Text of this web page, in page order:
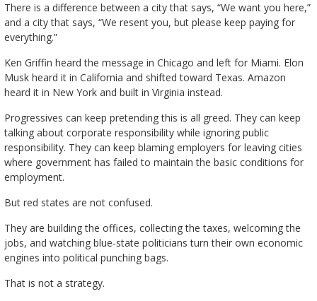
There is a difference between a city that says, “We want you here,”
and a city that says, “We resent you, but please keep paying for
everything.”
Ken Griffin heard the message in Chicago and left for Miami. Elon
Musk heard it in California and shifted toward Texas. Amazon
heard it in New York and built in Virginia instead.
Progressives can keep pretending this is all greed. They can keep
talking about corporate responsibility while ignoring public
responsibility. They can keep blaming employers for leaving cities
where government has failed to maintain the basic conditions for
employment.
But red states are not confused.
They are building the offices, collecting the taxes, welcoming the
jobs, and watching blue-state politicians turn their own economic
engines into political punching bags.
That is not a strategy.